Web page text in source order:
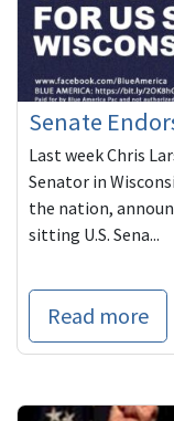
Senate
Last week Chris
Senator in
the nation,
sitting U.S. Sena...
Read more